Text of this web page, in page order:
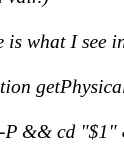
what I see
P && cd "$1"